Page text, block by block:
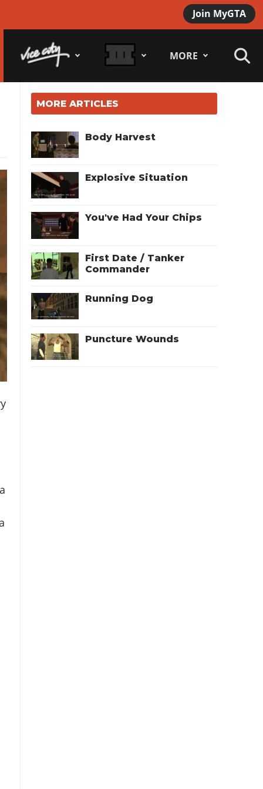
Join MyGTA
MORE
MORE ARTICLES
Body Harvest
Explosive Situation
You've Had Your Chips
First Date / Tanker
Commander
Running Dog
Puncture Wounds